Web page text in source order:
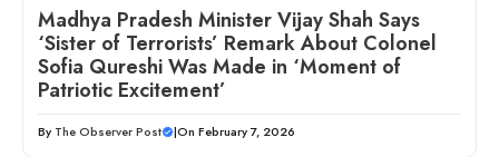
Madhya Pradesh Minister Vijay Shah Says
‘Sister of Terrorists’ Remark About Colonel
Sofia Qureshi Was Made in ‘Moment of
Patriotic Excitement’
By The Observer Post |On February 7, 2026